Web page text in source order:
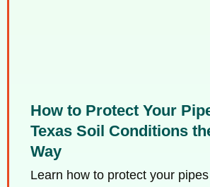
How to Protect Your
Texas Soil Conditions
Way
Learn how to protect your